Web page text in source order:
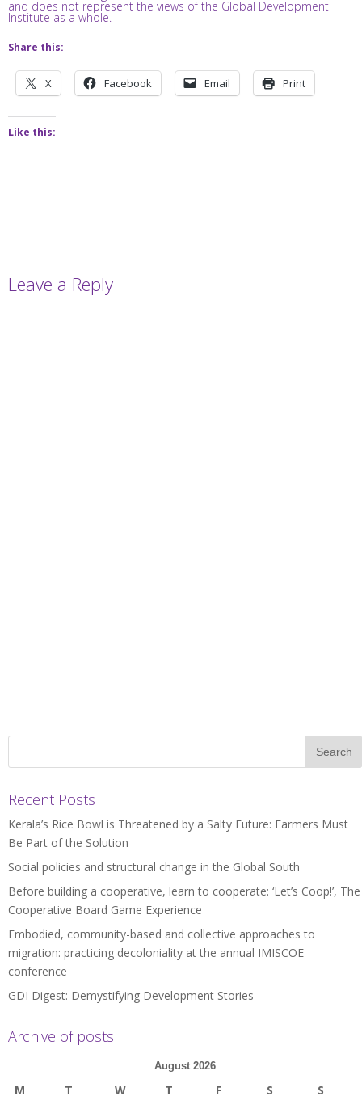
and does not represent the views of the Global Development
Institute as a whole.
Share this:
X Facebook Email Print
Like this:
Leave a Reply
Recent Posts
Kerala’s Rice Bowl is Threatened by a Salty Future: Farmers Must
Be Part of the Solution
Social policies and structural change in the Global South
Before building a cooperative, learn to cooperate: ‘Let’s Coop!’, The
Cooperative Board Game Experience
Embodied, community-based and collective approaches to
migration: practicing decoloniality at the annual IMISCOE
conference
GDI Digest: Demystifying Development Stories
Archive of posts
August 2026
M T W T F S S